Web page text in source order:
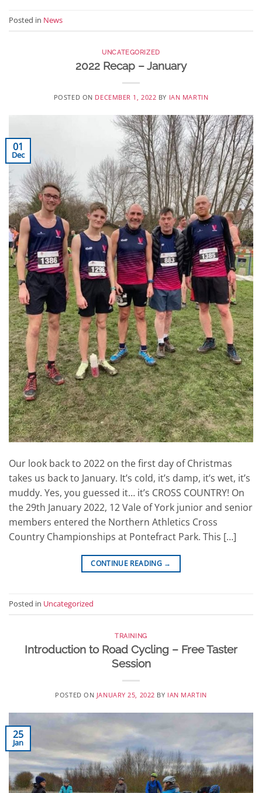
Posted in News
UNCATEGORIZED
2022 Recap – January
POSTED ON DECEMBER 1, 2022 BY IAN MARTIN
01
Dec
Our look back to 2022 on the first day of Christmas
takes us back to January. It’s cold, it’s damp, it’s wet, it’s
muddy. Yes, you guessed it… it’s CROSS COUNTRY! On
the 29th January 2022, 12 Vale of York junior and senior
members entered the Northern Athletics Cross
Country Championships at Pontefract Park. This […]
CONTINUE READING →
Posted in Uncategorized
TRAINING
Introduction to Road Cycling – Free Taster
Session
POSTED ON JANUARY 25, 2022 BY IAN MARTIN
25
Jan